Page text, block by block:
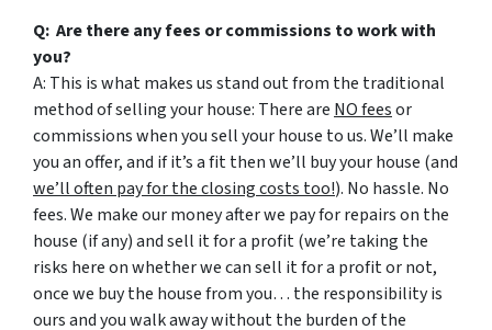
Q: Are there any fees or commissions to work with
you?
A: This is what makes us stand out from the traditional
method of selling your house: There are NO feesor
commissions when you sell your house to us. We’ll make
you an offer, and if it’s a fit then we’ll buy your house (and
we’ll often pay for the closing costs too!). No hassle. No
fees. We make our money after we pay for repairs on the
house (if any) and sell it for a profit (we’re taking the
risks here on whether we can sell it for a profit or not,
once we buy the house from you… the responsibility is
ours and you walk away without the burden of the